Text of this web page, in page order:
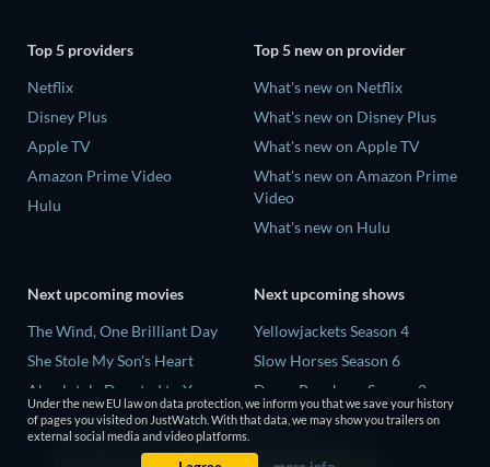
Top 5 providers
Netflix
Disney Plus
Apple TV
Amazon Prime Video
Hulu
Top 5 new on provider
What's new on Netflix
What's new on Disney Plus
What's new on Apple TV
What's new on Amazon Prime
Video
What's new on Hulu
Next upcoming movies
The Wind, One Brilliant Day
She Stole My Son's Heart
Absolutely Devoted to You
Colonel Chabert
Madelein Murphy: Muddin'
Next upcoming shows
Yellowjackets Season 4
Slow Horses Season 6
Dune: Prophecy Season 2
The Gentlemen Season 2
Love Is Blind: UK Season 3
Under the new EU law on data protection, we inform you that we save your history
of pages you visited on JustWatch. With that data, we may show you trailers on
external social media and video platforms.